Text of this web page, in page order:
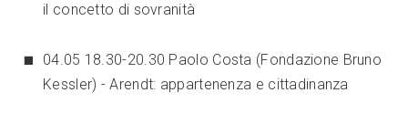
il concetto di sovranità
04.05 18.30-20.30 Paolo Costa (Fondazione Bruno
Kessler) - Arendt: appartenenza e cittadinanza